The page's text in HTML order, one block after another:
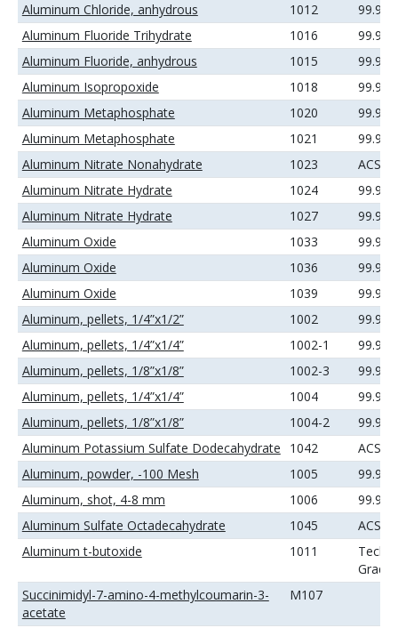
Aluminum Chloride, anhydrous
1012
Aluminum Fluoride Trihydrate
1016
Aluminum Fluoride, anhydrous
1015
99.9%
Aluminum Isopropoxide
1018
Aluminum Metaphosphate
1020
99.9%
Aluminum Metaphosphate
1021
Aluminum Nitrate Nonahydrate
1023
ACS
Aluminum Nitrate Hydrate
1024
99.9%
Aluminum Nitrate Hydrate
1027
Aluminum Oxide
1033
99.9%
Aluminum Oxide
1036
Aluminum Oxide
1039
Aluminum, pellets, 1/4”x1/2”
1002
Aluminum, pellets, 1/4”x1/4”
1002-1
Aluminum, pellets, 1/8”x1/8”
1002-3
Aluminum, pellets, 1/4”x1/4”
1004
Aluminum, pellets, 1/8”x1/8”
1004-2
Aluminum Potassium Sulfate Dodecahydrate
1042
ACS
Aluminum, powder, -100 Mesh
1005
99.9%
Aluminum, shot, 4-8 mm
1006
Aluminum Sulfate Octadecahydrate
1045
ACS
Aluminum t-butoxide
1011
Grade
Succinimidyl-7-amino-4-methylcoumarin-3-
acetate
M107